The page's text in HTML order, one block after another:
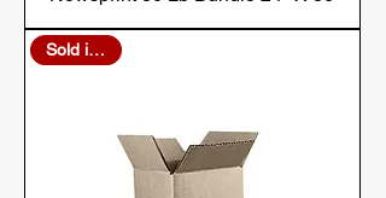
Sold in Bulk